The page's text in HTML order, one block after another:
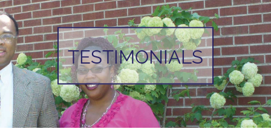
TESTIMONIALS